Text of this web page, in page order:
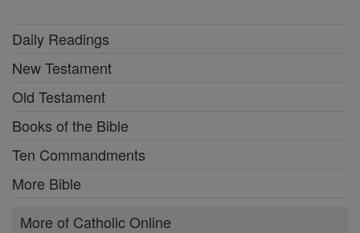
Daily Readings
New Testament
Old Testament
Books of the Bible
Ten Commandments
More Bible
More of Catholic Online